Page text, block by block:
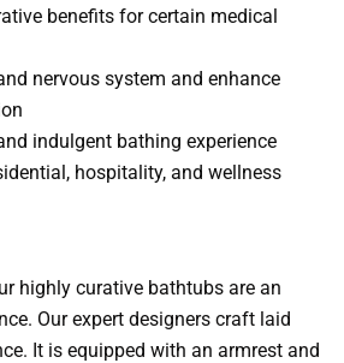
benefits for certain medical
nervous system and enhance
indulgent bathing experience
hospitality, and wellness
highly curative bathtubs are an
Our expert designers craft laid
It is equipped with an armrest and